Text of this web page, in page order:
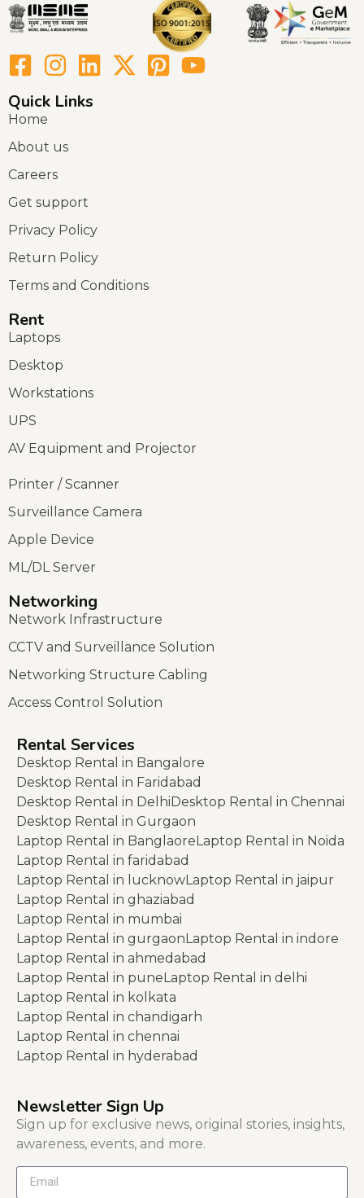
Quick Links
Home
About us
Careers
Get support
Privacy Policy
Return Policy
Terms and Conditions
Rent
Laptops
Desktop
Workstations
UPS
AV Equipment and Projector
Printer / Scanner
Surveillance Camera
Apple Device
ML/DL Server
Networking
Network Infrastructure
CCTV and Surveillance Solution
Networking Structure Cabling
Access Control Solution
Rental Services
Desktop Rental in Bangalore
Desktop Rental in Faridabad
Desktop Rental in Delhi Desktop Rental in Chennai
Desktop Rental in Gurgaon
Laptop Rental in Banglaore Laptop Rental in Noida
Laptop Rental in faridabad
Laptop Rental in lucknowLaptop Rental in jaipur
Laptop Rental in ghaziabad
Laptop Rental in mumbai
Laptop Rental in gurgaon Laptop Rental in indore
Laptop Rental in ahmedabad
Laptop Rental in pune Laptop Rental in delhi
Laptop Rental in kolkata
Laptop Rental in chandigarh
Laptop Rental in chennai
Laptop Rental in hyderabad
Newsletter Sign Up
Sign up for exclusive news, original stories, insights,
awareness, events, and more.